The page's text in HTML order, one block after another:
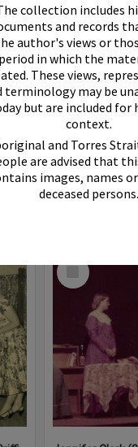
collection includes
and records
author's views or
period in which the
These views,
terminology may be
but are included for
context.
and Torres
are advised that
images, names
deceased persons.
Costumed re-enactment, Cooran Memorial School of Arts Hall, 16 King Street, Cooran, ca 1980s
Format:
Select